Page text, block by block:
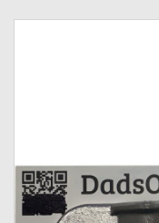
Grease Wax Oil Cleaners